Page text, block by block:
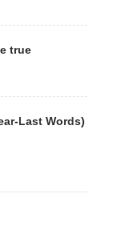
true
Last Words)